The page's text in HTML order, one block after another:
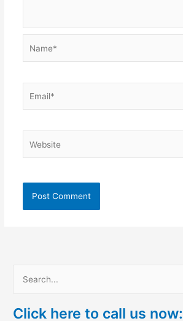
a
Click here to call us now: